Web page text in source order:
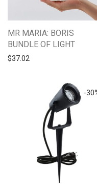
MR MARIA: BORIS
BUNDLE OF LIGHT
$37.02
-30